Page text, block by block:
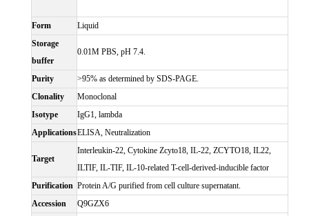
Form
Liquid
Storage
buffer
0.01M PBS, pH 7.4.
Purity
>95% as determined by SDS-PAGE.
Clonality
Monoclonal
Isotype
IgG1, lambda
ApplicationsELISA, Neutralization
Target
Interleukin-22, Cytokine Zcyto18, IL-22, ZCYTO18, IL22,
ILTIF, IL-TIF, IL-10-related T-cell-derived-inducible factor
Purification Protein A/G purified from cell culture supernatant.
Accession
Q9GZX6